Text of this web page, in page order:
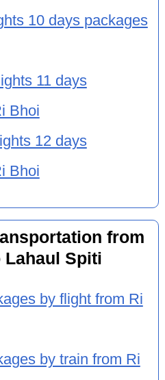
10 days packages
11 days
Bhoi
12 days
Bhoi
from
Lahaul Spiti
by flight from Ri
by train from Ri